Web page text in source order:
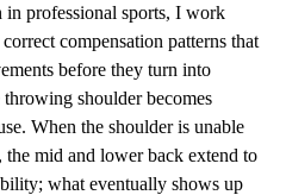
professional sports, I work
compensation patterns that
before they turn into
shoulder becomes
When the shoulder is unable
mid and lower back extend to
what eventually shows up